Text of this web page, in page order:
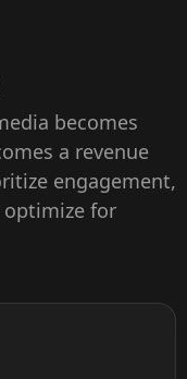
becomes
a revenue
engagement,
optimize for